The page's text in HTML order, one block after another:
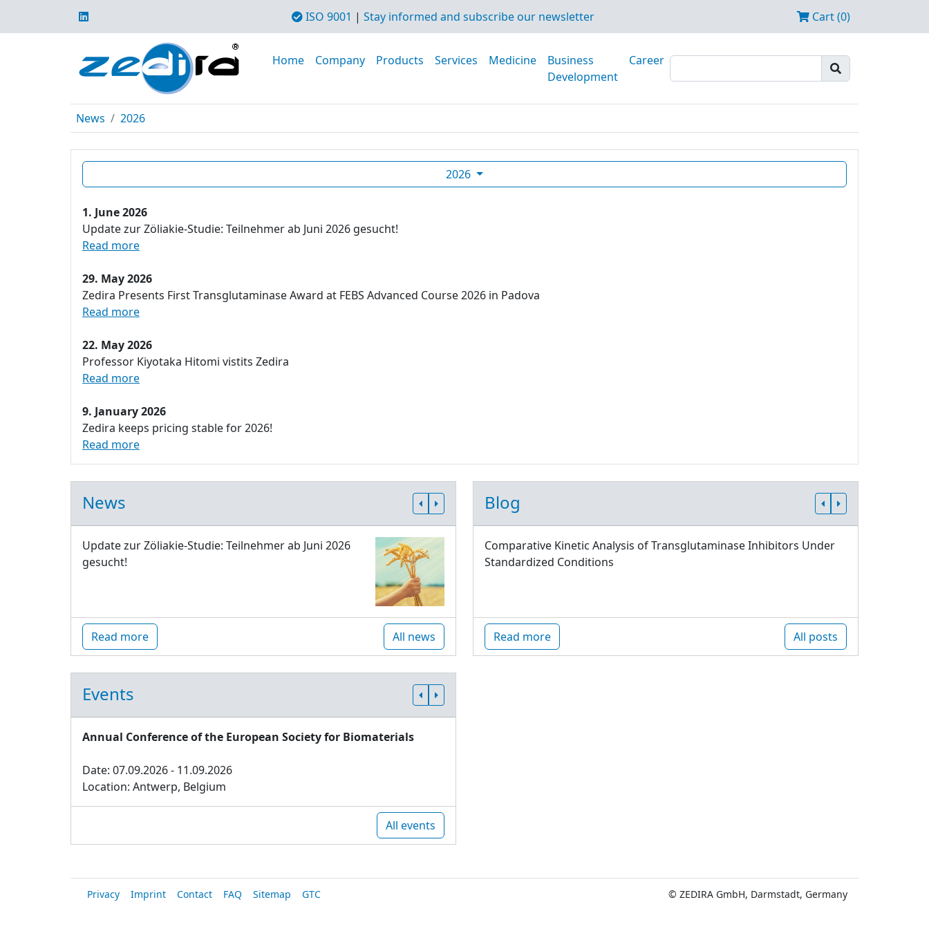
ISO 9001 | Stay informed and subscribe our newsletter Cart (0)
Home Company Products Services Medicine
Business
Development
Career
News 2026
2026
1. June 2026
Update zur Zöliakie-Studie: Teilnehmer ab Juni 2026 gesucht!
Read more
29. May 2026
Zedira Presents First Transglutaminase Award at FEBS Advanced Course 2026 in Padova
Read more
22. May 2026
Professor Kiyotaka Hitomi vistits Zedira
Read more
9. January 2026
Zedira keeps pricing stable for 2026!
Read more
News
Update zur Zöliakie-Studie: Teilnehmer ab Juni 2026
gesucht!
Read more All news
Blog
Comparative Kinetic Analysis of Transglutaminase Inhibitors Under
Standardized Conditions
Read more All posts
Events
Annual Conference of the European Society for Biomaterials
Date: 07.09.2026 - 11.09.2026
Location: Antwerp, Belgium
All events
Privacy Imprint Contact FAQ Sitemap GTC © ZEDIRA GmbH, Darmstadt, Germany